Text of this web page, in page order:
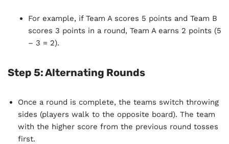
For example, if Team A scores 5 points and Team B
scores 3 points in a round, Team A earns 2 points (5
– 3 = 2).
Step 5: Alternating Rounds
Once a round is complete, the teams switch throwing
sides (players walk to the opposite board). The team
with the higher score from the previous round tosses
first.